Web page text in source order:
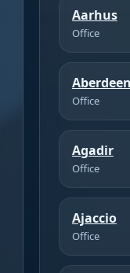
Aarhus
Office
Aberdeen
Office
Agadir
Office
Ajaccio
Office